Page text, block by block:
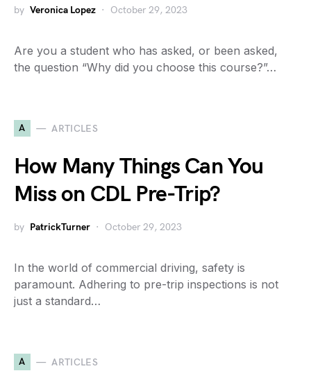
by Veronica Lopez October 29, 2023
Are you a student who has asked, or been asked,
the question “Why did you choose this course?”…
A ARTICLES
How Many Things Can You
Miss on CDL Pre-Trip?
by PatrickTurner October 29, 2023
In the world of commercial driving, safety is
paramount. Adhering to pre-trip inspections is not
just a standard…
A ARTICLES